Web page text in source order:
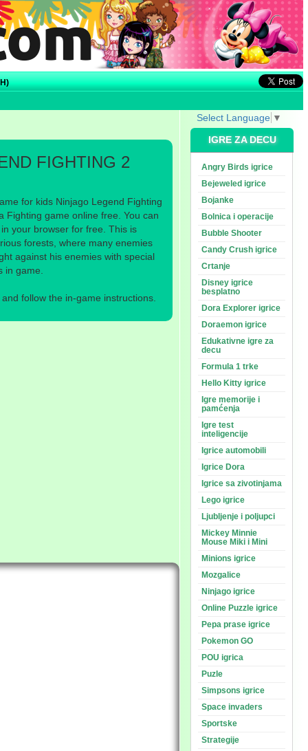
FIGHTING 2
for kids Ninjago Legend Fighting
Fighting game online free. You can
your browser for free. This is
forests, where many enemies
against his enemies with special
in game.
follow the in-game instructions.
Select Language ▼
IGRE ZA DECU
Angry Birds igrice
Bejeweled igrice
Bojanke
Bolnica i operacije
Bubble Shooter
Candy Crush igrice
Crtanje
Disney igrice
besplatno
Dora Explorer igrice
Doraemon igrice
Edukativne igre za
decu
Formula 1 trke
Hello Kitty igrice
Igre memorije i
pamćenja
Igre test
inteligencije
Igrice automobili
Igrice Dora
Igrice sa zivotinjama
Lego igrice
Ljubljenje i poljupci
Mickey Minnie
Mouse Miki i Mini
Minions igrice
Mozgalice
Ninjago igrice
Online Puzzle igrice
Pepa prase igrice
Pokemon GO
POU igrica
Puzle
Simpsons igrice
Space invaders
Sportske
Strategije